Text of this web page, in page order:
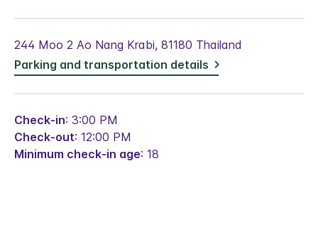
244 Moo 2 Ao Nang Krabi, 81180 Thailand
Parking and transportation details
Check-in: 3:00 PM
Check-out: 12:00 PM
Minimum check-in age: 18